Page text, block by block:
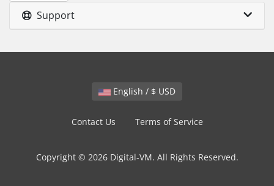
Support
English / $ USD
Contact Us Terms of Service
Copyright © 2026 Digital-VM. All Rights Reserved.